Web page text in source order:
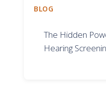
BLOG
The Hidden
Hearing